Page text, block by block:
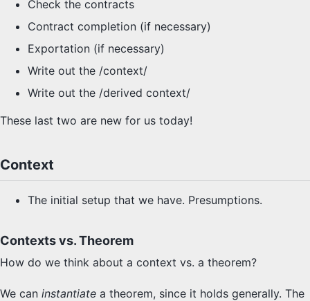
Check the contracts
Contract completion (if necessary)
Exportation (if necessary)
Write out the /context/
Write out the /derived context/
These last two are new for us today!
Context
The initial setup that we have. Presumptions.
Contexts vs. Theorem
How do we think about a context vs. a theorem?
We can instantiate a theorem, since it holds generally. The